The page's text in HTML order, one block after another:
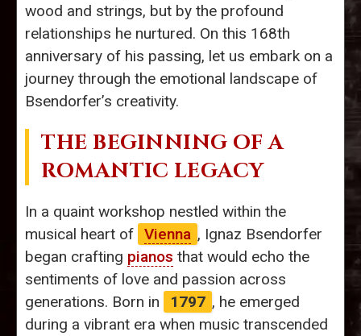
wood and strings, but by the profound
relationships he nurtured. On this 168th
anniversary of his passing, let us embark on a
journey through the emotional landscape of
Bsendorfer’s creativity.
THE BEGINNING OF A
ROMANTIC LEGACY
In a quaint workshop nestled within the
musical heart of Vienna , Ignaz Bsendorfer
began crafting pianos that would echo the
sentiments of love and passion across
generations. Born in
1797 , he emerged
during a vibrant era when music transcended